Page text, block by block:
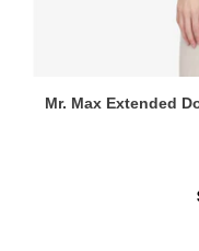
Mr. Max Extended